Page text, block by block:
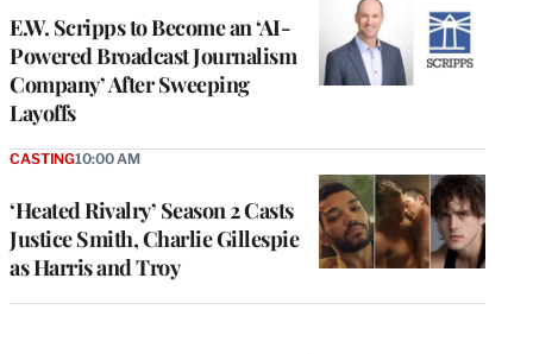
E.W. Scripps to Become an ‘AI-
Powered Broadcast Journalism
Company’ After Sweeping
Layoffs
‘Heated Rivalry’ Season 2 Casts
Justice Smith, Charlie Gillespie
as Harris and Troy
CASTING10:00 AM